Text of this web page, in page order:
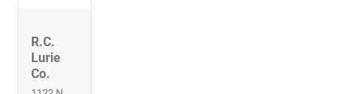
R.C.
Lurie
Co.